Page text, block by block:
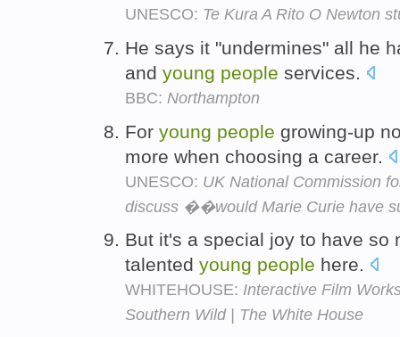
UNESCO: Te Kura A Rito O Newton
He says it "undermines" all he
and young people services.
BBC: Northampton
For young people growing-up
more when choosing a career.
UNESCO: UK National Commission
discuss ��would Marie Curie have
But it's a special joy to have so
talented young people here.
WHITEHOUSE: Interactive Film
Southern Wild | The White House